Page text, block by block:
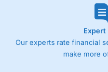
Expert
Our experts rate financial
make more